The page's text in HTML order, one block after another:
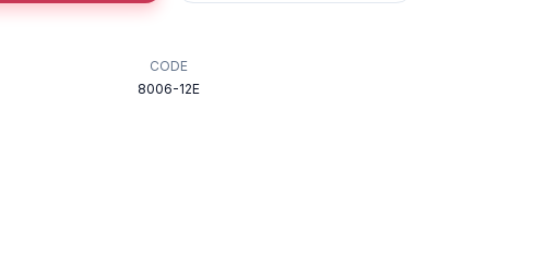
CODE
8006-12E